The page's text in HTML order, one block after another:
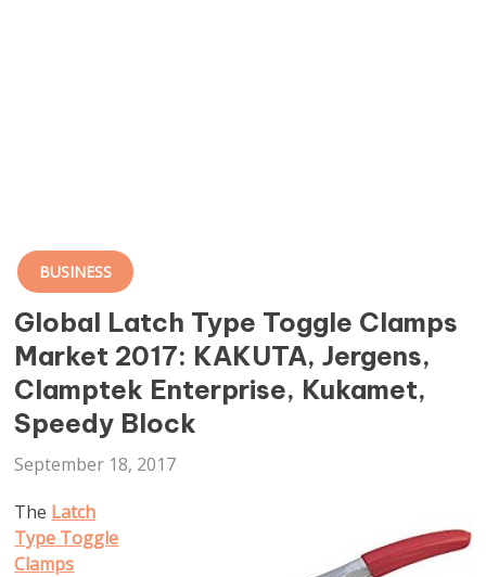
BUSINESS
Global Latch Type Toggle Clamps
Market 2017: KAKUTA, Jergens,
Clamptek Enterprise, Kukamet,
Speedy Block
September 18, 2017
The Latch
Type Toggle
Clamps